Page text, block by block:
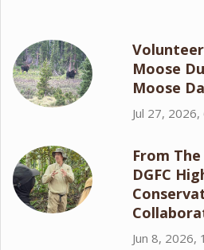
Moose
Moose
Jul 27, 2026,
From
DGFC
Jun 8, 2026,